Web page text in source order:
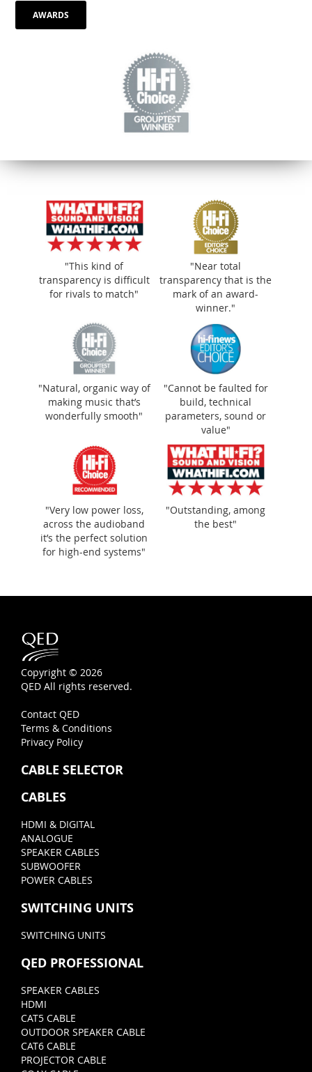
AWARDS
"This kind of
transparency is difficult
for rivals to match"
"Near total
transparency that is the
mark of an award-
winner."
"Natural, organic way of
making music that’s
wonderfully smooth"
"Cannot be faulted for
build, technical
parameters, sound or
value"
"Very low power loss,
across the audioband
it’s the perfect solution
for high-end systems"
"Outstanding, among
the best"
Copyright © 2026
QED All rights reserved.
Contact QED
Terms & Conditions
Privacy Policy
CABLE SELECTOR
CABLES
HDMI & DIGITAL
ANALOGUE
SPEAKER CABLES
SUBWOOFER
POWER CABLES
SWITCHING UNITS
SWITCHING UNITS
QED PROFESSIONAL
SPEAKER CABLES
HDMI
CAT5 CABLE
OUTDOOR SPEAKER CABLE
CAT6 CABLE
PROJECTOR CABLE